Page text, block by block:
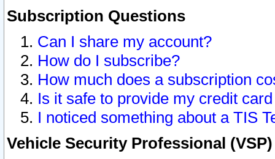
Subscription Questions
Can I share my account?
How do I subscribe?
How much does a subscription
Is it safe to provide my credit
I noticed something about a TIS
Vehicle Security Professional